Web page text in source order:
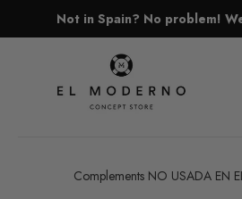
Not in Spain? No problem!
El Moderno Concept Store
Complements NO USADA EN